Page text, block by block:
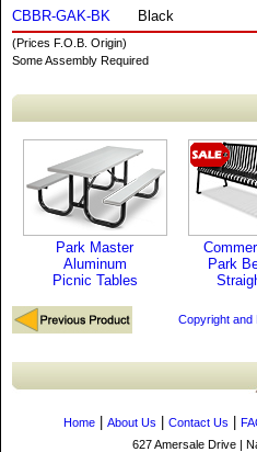
CBBR-GAK-BK
Black
(Prices F.O.B. Origin)
Some Assembly Required
Park Master
Aluminum
Picnic Tables
Park
Copyright and
Home About Us Contact Us
627 Amersale Drive |